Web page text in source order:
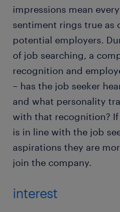
impressions mean
sentiment rings true as
potential employers.
of job searching, a
recognition and
– has the job seeker
and what personality
with that recognition?
is in line with the job
aspirations they are
join the company.
interest